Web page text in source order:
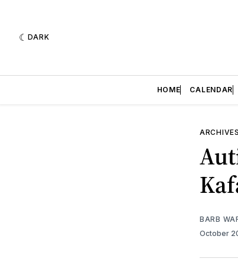
DARK
HOME CALENDAR
ARCHIVES
BARB
October